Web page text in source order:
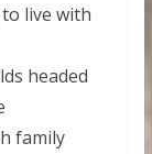
live with
headed
family